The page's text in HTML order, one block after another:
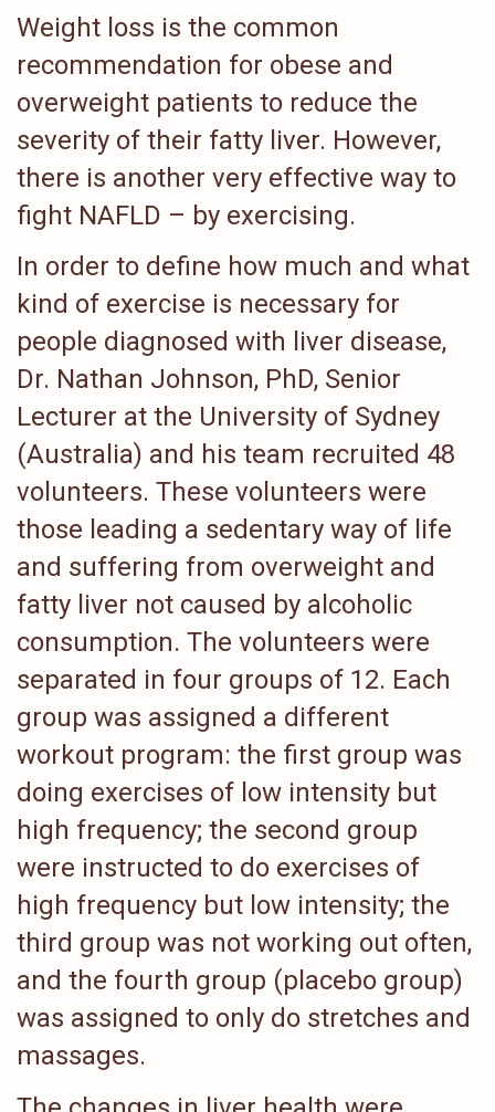
Weight loss is the common
recommendation for obese and
overweight patients to reduce the
severity of their fatty liver. However,
there is another very effective way to
fight NAFLD – by exercising.
In order to define how much and what
kind of exercise is necessary for
people diagnosed with liver disease,
Dr. Nathan Johnson, PhD, Senior
Lecturer at the University of Sydney
(Australia) and his team recruited 48
volunteers. These volunteers were
those leading a sedentary way of life
and suffering from overweight and
fatty liver not caused by alcoholic
consumption. The volunteers were
separated in four groups of 12. Each
group was assigned a different
workout program: the first group was
doing exercises of low intensity but
high frequency; the second group
were instructed to do exercises of
high frequency but low intensity; the
third group was not working out often,
and the fourth group (placebo group)
was assigned to only do stretches and
massages.